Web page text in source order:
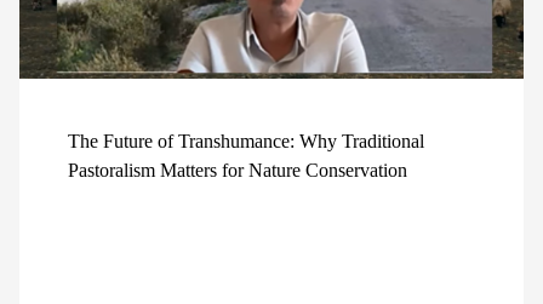
The Future of Transhumance: Why Traditional
Pastoralism Matters for Nature Conservation